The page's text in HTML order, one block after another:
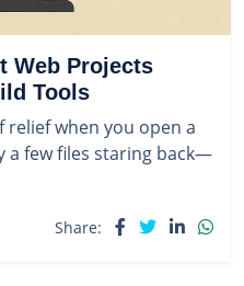
Web Projects
Tools
relief when you open a
a few files staring back—
Share: